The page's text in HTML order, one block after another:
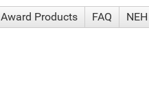
Award Products FAQ NEH